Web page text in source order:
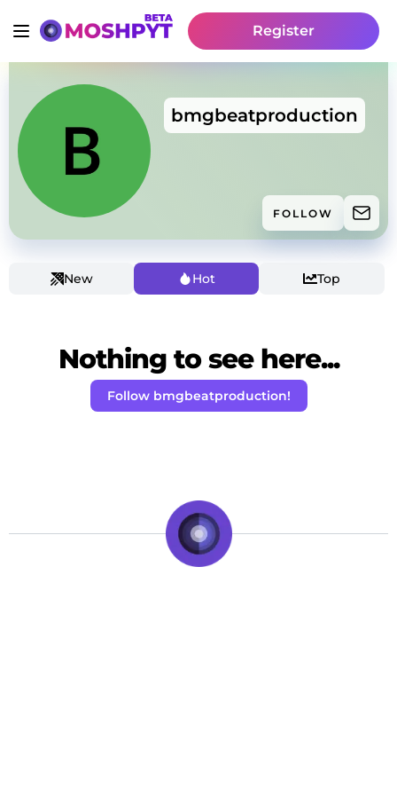
Register
bmgbeatproduction
FOLLOW
New Hot Top
Nothing to see here...
Follow bmgbeatproduction!